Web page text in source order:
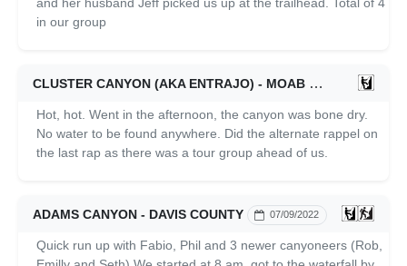
in our group
CLUSTER CANYON (AKA ENTRAJO) - MOAB 07/16/2022
Hot, hot. Went in the afternoon, the canyon was bone dry.
No water to be found anywhere. Did the alternate rappel on
the last rap as there was a tour group ahead of us.
ADAMS CANYON - DAVIS COUNTY 07/09/2022
Quick run up with Fabio, Phil and 3 newer canyoneers (Rob,